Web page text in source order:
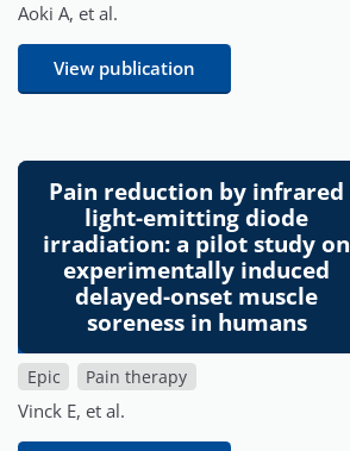
Aoki A, et al.
View publication
Pain reduction by infrared
light-emitting diode
irradiation: a pilot study on
experimentally induced
delayed-onset muscle
soreness in humans
Epic Pain therapy
Vinck E, et al.